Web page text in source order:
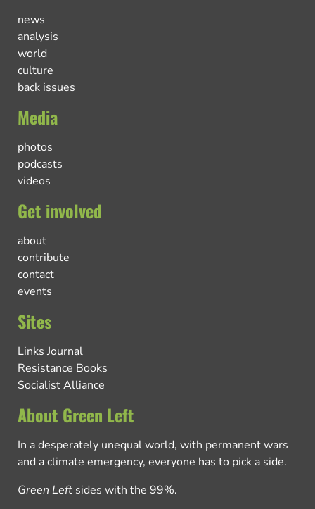
news
analysis
world
culture
back issues
Media
photos
podcasts
videos
Get involved
about
contribute
contact
events
Sites
Links Journal
Resistance Books
Socialist Alliance
About Green Left
In a desperately unequal world, with permanent wars
and a climate emergency, everyone has to pick a side.
Green Left sides with the 99%.